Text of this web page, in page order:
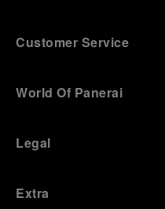
Customer Service
World Of Panerai
Legal
Extra